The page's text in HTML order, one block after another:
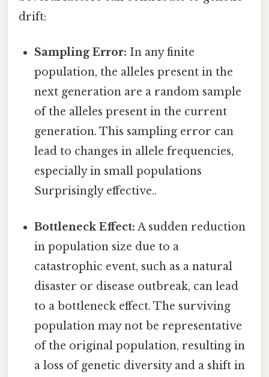
drift:
Sampling Error: In any finite
population, the alleles present in the
next generation are a random sample
of the alleles present in the current
generation. This sampling error can
lead to changes in allele frequencies,
especially in small populations
Surprisingly effective..
Bottleneck Effect: A sudden reduction
in population size due to a
catastrophic event, such as a natural
disaster or disease outbreak, can lead
to a bottleneck effect. The surviving
population may not be representative
of the original population, resulting in
a loss of genetic diversity and a shift in